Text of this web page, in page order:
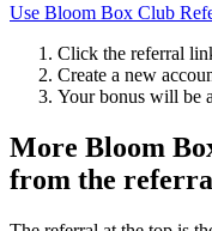
Use Bloom Box Club
Click the referral
Create a new
Your bonus will be
More Bloom
from the